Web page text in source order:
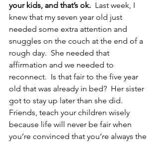
your kids, and that’s ok. Last week, I
knew that my seven year old just
needed some extra attention and
snuggles on the couch at the end of a
rough day.  She needed that
affirmation and we needed to
reconnect.  Is that fair to the five year
old that was already in bed?  Her sister
got to stay up later than she did.
Friends, teach your children wisely
because life will never be fair when
you’re convinced that you’re always the